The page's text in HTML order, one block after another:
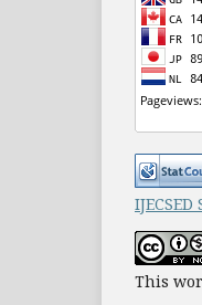
IJECSED
This